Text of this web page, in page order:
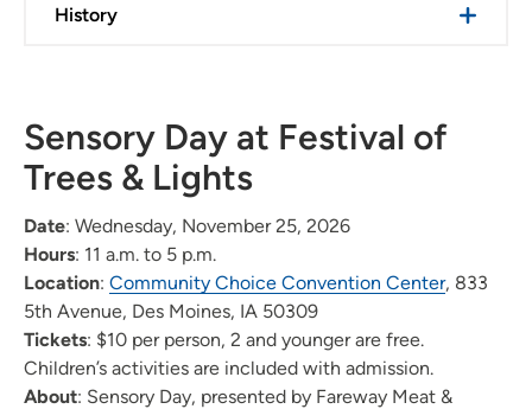
History
Sensory Day at Festival of
Trees & Lights
Date: Wednesday, November 25, 2026
Hours: 11 a.m. to 5 p.m.
Location: Community Choice Convention Center, 833
5th Avenue, Des Moines, IA 50309
Tickets: $10 per person, 2 and younger are free.
Children’s activities are included with admission.
About: Sensory Day, presented by Fareway Meat &